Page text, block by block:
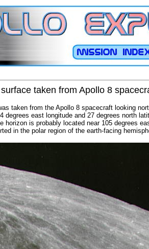
taken from Apollo 8
taken from the Apollo 8 spacecraft looking
degrees east longitude and 27 degrees north
horizon is probably located near 105 degrees
in the polar region of the earth-facing